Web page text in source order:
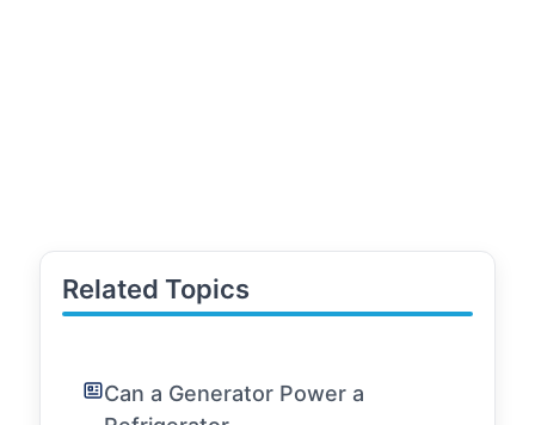
Related Topics
Can a Generator Power a